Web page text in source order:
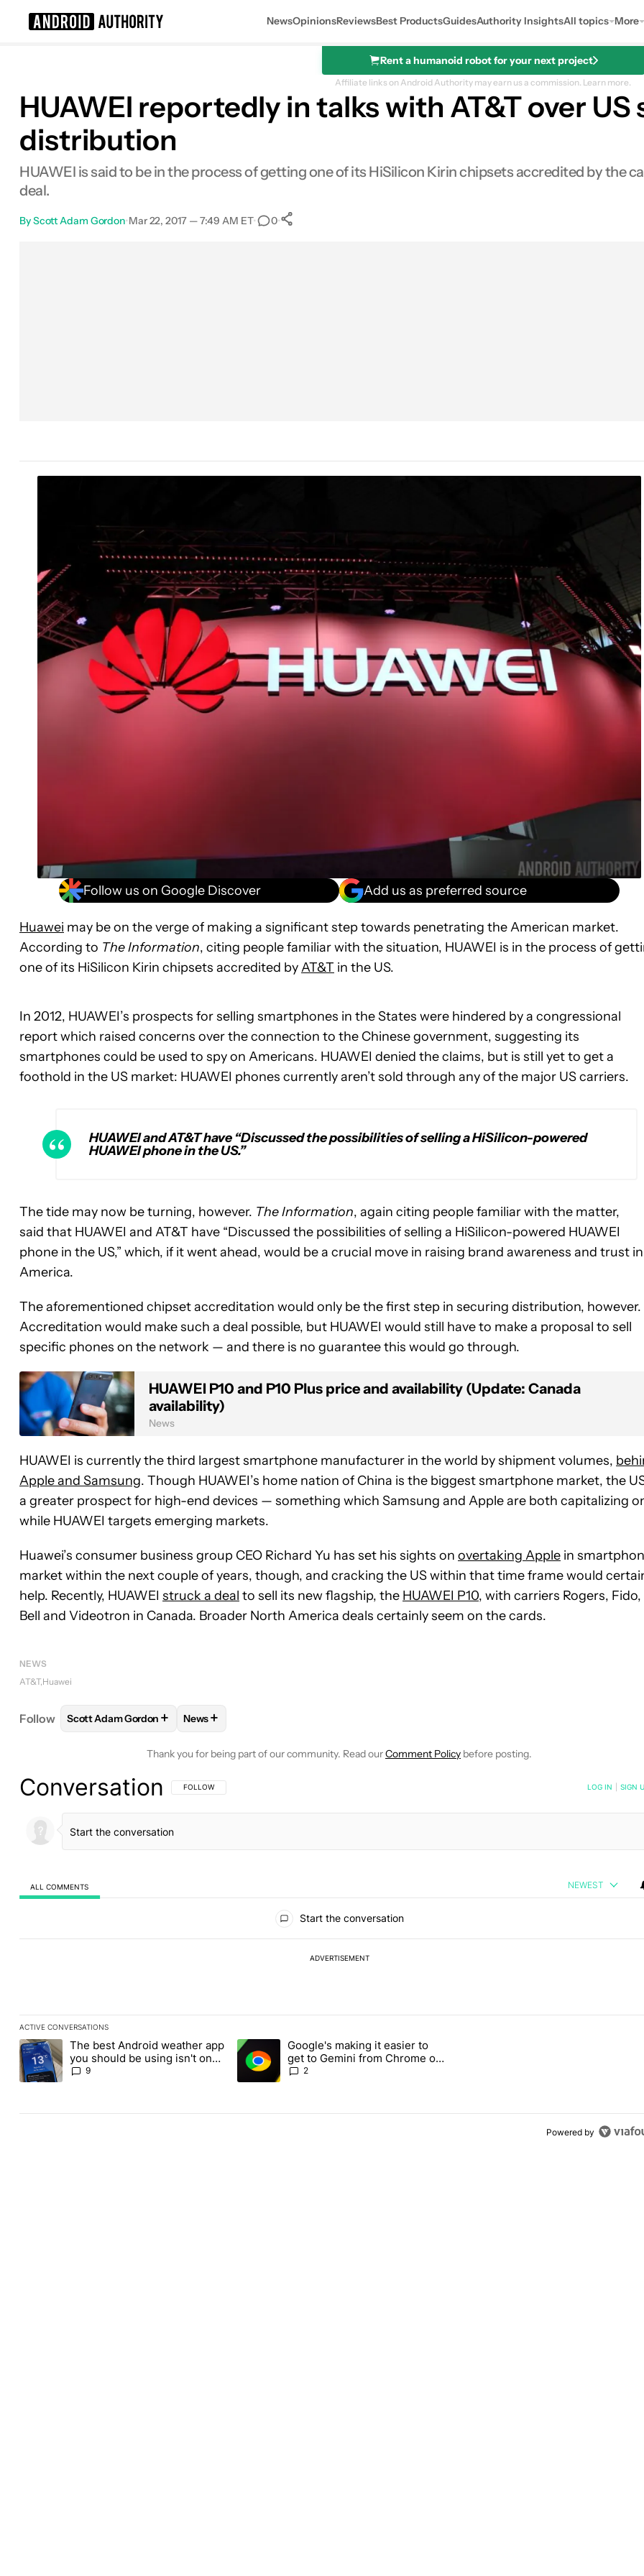
NewsOpinionsReviewsBest ProductsGuidesAuthority InsightsAll topics More
Rent a humanoid robot for your next project
Affiliate links on Android Authority may earn us a commission. Learn more.
HUAWEI reportedly in talks with AT&T over
distribution
HUAWEI is said to be in the process of getting one of its HiSilicon Kirin chipsets accredited by the
deal.
ByScott Adam Gordon•Mar 22, 2017 — 7:49 AM ET• 0•
Follow us on Google Discover Add us as preferred source
Huawei may be on the verge of making a significant step towards penetrating the American market.
According to The Information, citing people familiar with the situation, HUAWEI is in the process of
one of its HiSilicon Kirin chipsets accredited byAT&T in the US.
In 2012, HUAWEI’s prospects for selling smartphones in the States were hindered by a congressional
report which raised concerns over the connection to the Chinese government, suggesting its
smartphones could be used to spy on Americans. HUAWEI denied the claims, but is still yet to get a
foothold in the US market: HUAWEI phones currently aren’t sold through any of the major US carriers.
HUAWEI and AT&T have “Discussed the possibilities of selling a HiSilicon-powered
HUAWEI phone in the US.”
The tide may now be turning, however. The Information, again citing people familiar with the matter,
said that HUAWEI and AT&T have “Discussed the possibilities of selling a HiSilicon-powered HUAWEI
phone in the US,” which, if it went ahead, would be a crucial move in raising brand awareness and trust in
America.
The aforementioned chipset accreditation would only be the first step in securing distribution, however.
Accreditation would make such a deal possible, but HUAWEI would still have to make a proposal to sell
specific phones on the network — and there is no guarantee this would go through.
HUAWEI P10 and P10 Plus price and availability (Update: Canada
availability)
News
HUAWEI is currently the third largest smartphone manufacturer in the world by shipment volumes,
Apple and Samsung. Though HUAWEI’s home nation of China is the biggest smartphone market, the
a greater prospect for high-end devices — something which Samsung and Apple are both capitalizing
while HUAWEI targets emerging markets.
Huawei’s consumer business group CEO Richard Yu has set his sights on overtaking Apple in
market within the next couple of years, though, and cracking the US within that time frame would
help. Recently, HUAWEI struck a deal to sell its new flagship, the HUAWEI P10, with carriers Rogers, Fido,
Bell and Videotron in Canada. Broader North America deals certainly seem on the cards.
NEWS
AT&T Huawei
Follow FOLLOWFOLLOW "SCOTT ADAM GORDON" TO RECEIVE NOTIFICATIONS ABOUT NEW PAGES ON "SCOTT ADAM
Scott Adam Gordon + FOLLOW
News+
Thank you for being part of our community. Read ourComment Policy before posting.
Conversation FOLLOW THIS CONVERSATION TO BE NOTIFIED WHEN NEW COMMENTS ARE POSTED
FOLLOW LOG IN SIGN
ALL COMMENTS NEWEST
Start the conversation
ADVERTISEMENT
ACTIVE CONVERSATIONS
The following is a list of the most commented articles in the last 7 days.
A trending article titled "The best Android weather app you should be using isn't on the Play Store" with 9 comments.
The best Android weather app
you should be using isn't on
the Play Store
9
A trending article titled "Google's making it easier to get to Gemini from Chrome on
Google's making it easier to
get to Gemini from Chrome on
Android
2
Powered by